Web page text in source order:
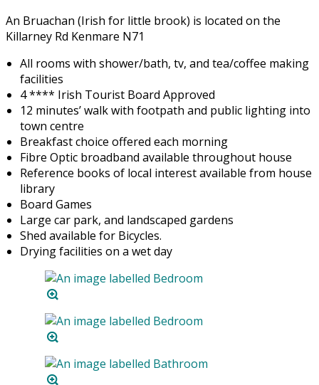
An Bruachan (Irish for little brook) is located on the
Killarney Rd Kenmare N71
All rooms with shower/bath, tv, and tea/coffee making
facilities
4 **** Irish Tourist Board Approved
12 minutes’ walk with footpath and public lighting into
town centre
Breakfast choice offered each morning
Fibre Optic broadband available throughout house
Reference books of local interest available from house
library
Board Games
Large car park, and landscaped gardens
Shed available for Bicycles.
Drying facilities on a wet day